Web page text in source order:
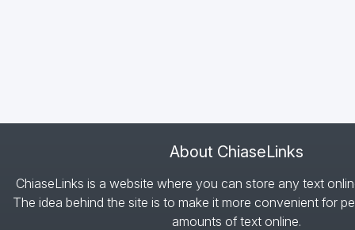
About ChiaseLinks
ChiaseLinks is a website where you can store any text
The idea behind the site is to make it more convenient for
amounts of text online.